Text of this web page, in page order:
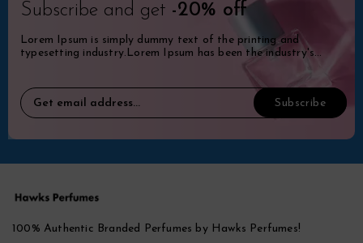
Subscribe and get -20% off
Lorem Ipsum is simply dummy text of the printing and
typesetting industry.Lorem Ipsum has been the industry's
100% Authentic Branded Perfumes by Hawks Perfumes!